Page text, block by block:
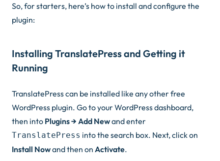
So, for starters, here’s how to install and configure the
plugin:
Installing TranslatePress and Getting it
Running
TranslatePress can be installed like any other free
WordPress plugin. Go to your WordPress dashboard,
then into Plugins → Add Newand enter
TranslatePress into the search box. Next, click on
Install Nowand then on Activate.